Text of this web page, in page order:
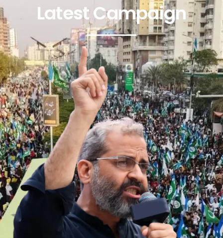
Latest Campaign